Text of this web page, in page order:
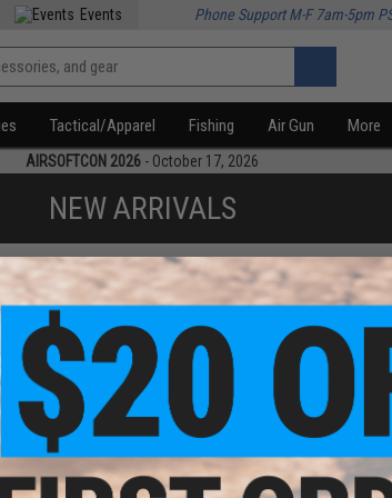
Events Phone Support M-F 7am-5pm
Tactical/Apparel Fishing Air Gun More
AIRSOFTCON 2026 - October 17, 2026
NEW ARRIVALS